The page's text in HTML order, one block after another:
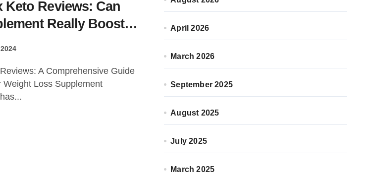
Keto Reviews: Can
Really Boost
Weight Loss Supplement
April 2026
March 2026
September 2025
August 2025
July 2025
March 2025